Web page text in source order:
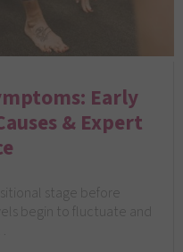
Early
& Expert
stage before
begin to fluctuate and